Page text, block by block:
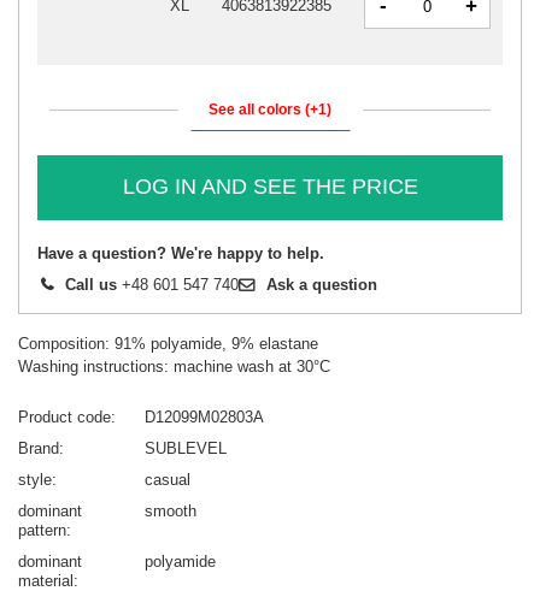
XL 4063813922385 - +
See all colors (+1)
LOG IN AND SEE THE PRICE
Have a question? We're happy to help.
Call us +48 601 547 740 Ask a question
Composition: 91% polyamide, 9% elastane
Washing instructions: machine wash at 30°C
Product code
D12099M02803A
Brand
SUBLEVEL
style
casual
dominant
pattern
smooth
dominant
material
polyamide